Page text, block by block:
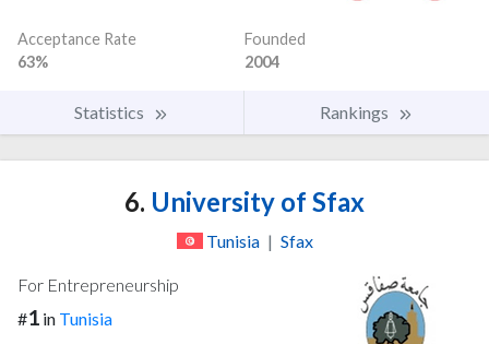
Acceptance Rate
63%
Founded
2004
Statistics Rankings
6. University of Sfax
Tunisia | Sfax
For Entrepreneurship
#1 in Tunisia